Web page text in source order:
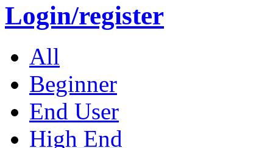
Login/register
All
Beginner
End User
High End